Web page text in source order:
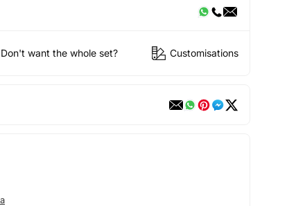
Don't want the whole set? Customisations